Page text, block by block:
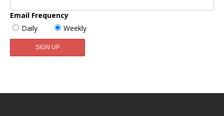
Email Frequency
Daily
Weekly